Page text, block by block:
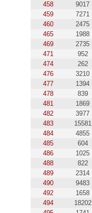
458
9017
459
7271
460
2475
465
1988
469
2735
471
952
474
262
476
3210
477
1394
478
839
481
1869
482
3977
483
15581
484
4855
485
604
486
1025
488
822
489
2314
490
9483
492
1658
494
18202